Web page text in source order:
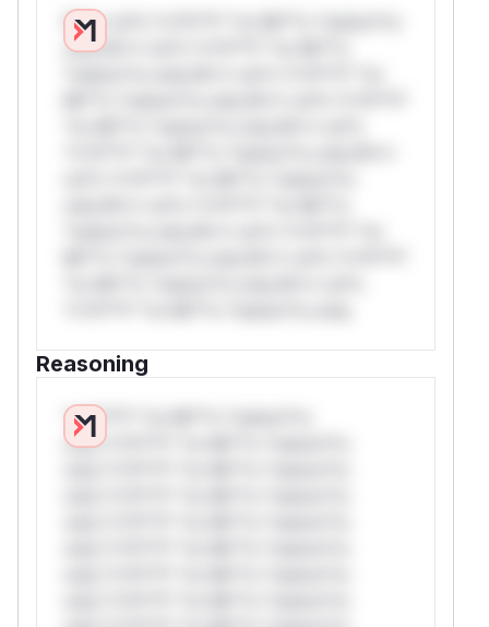
W** rul*s *v*il**l* *or Mi**o *ustom*rs
only.W** rul*s *v*il**l* *or Mi**o
Reasoning
*v*il**l* *or Mi**o *ustom*rs
only.*v*il**l* *or Mi**o *ustom*rs